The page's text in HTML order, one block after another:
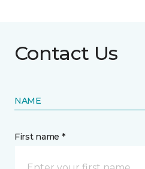
Contact Us
NAME
First name *